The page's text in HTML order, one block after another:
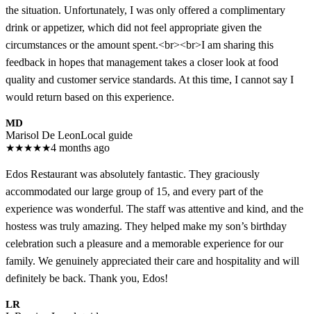
the situation. Unfortunately, I was only offered a complimentary
drink or appetizer, which did not feel appropriate given the
circumstances or the amount spent.<br><br>I am sharing this
feedback in hopes that management takes a closer look at food
quality and customer service standards. At this time, I cannot say I
would return based on this experience.
MD
Marisol De LeonLocal guide
★★★★★4 months ago
Edos Restaurant was absolutely fantastic. They graciously
accommodated our large group of 15, and every part of the
experience was wonderful. The staff was attentive and kind, and the
hostess was truly amazing. They helped make my son’s birthday
celebration such a pleasure and a memorable experience for our
family. We genuinely appreciated their care and hospitality and will
definitely be back. Thank you, Edos!
LR